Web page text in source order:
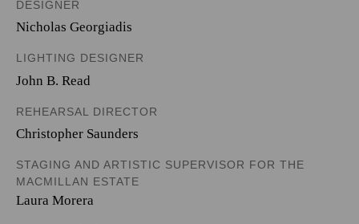
DESIGNER
Nicholas Georgiadis
LIGHTING DESIGNER
John B. Read
REHEARSAL DIRECTOR
Christopher Saunders
STAGING AND ARTISTIC SUPERVISOR FOR THE
MACMILLAN ESTATE
Laura Morera